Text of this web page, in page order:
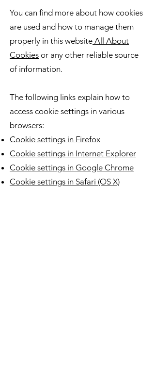
You can find more about how cookies
are used and how to manage them
properly in this website All About
Cookies or any other reliable source
of information.
The following links explain how to
access cookie settings in various
browsers:
Cookie settings in Firefox
Cookie settings in Internet Explorer
Cookie settings in Google Chrome
Cookie settings in Safari (OS X)